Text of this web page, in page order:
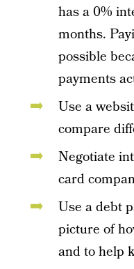
has a 0%
months.
possible
payments
Use a
compare
Negotiate
card
Use a debt
picture of
and to help